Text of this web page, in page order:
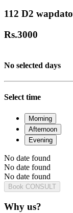
112 D2
Rs.3000
No selected days
Select time
Morning
Afternoon
Evening
No date found
No date found
No date found
Book CONSULT
Why us?